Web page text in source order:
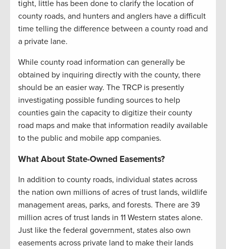
tight, little has been done to clarify the location of
county roads, and hunters and anglers have a difficult
time telling the difference between a county road and
a private lane.
While county road information can generally be
obtained by inquiring directly with the county, there
should be an easier way. The TRCP is presently
investigating possible funding sources to help
counties gain the capacity to digitize their county
road maps and make that information readily available
to the public and mobile app companies.
What About State-Owned Easements?
In addition to county roads, individual states across
the nation own millions of acres of trust lands, wildlife
management areas, parks, and forests. There are 39
million acres of trust lands in 11 Western states alone.
Just like the federal government, states also own
easements across private land to make their lands